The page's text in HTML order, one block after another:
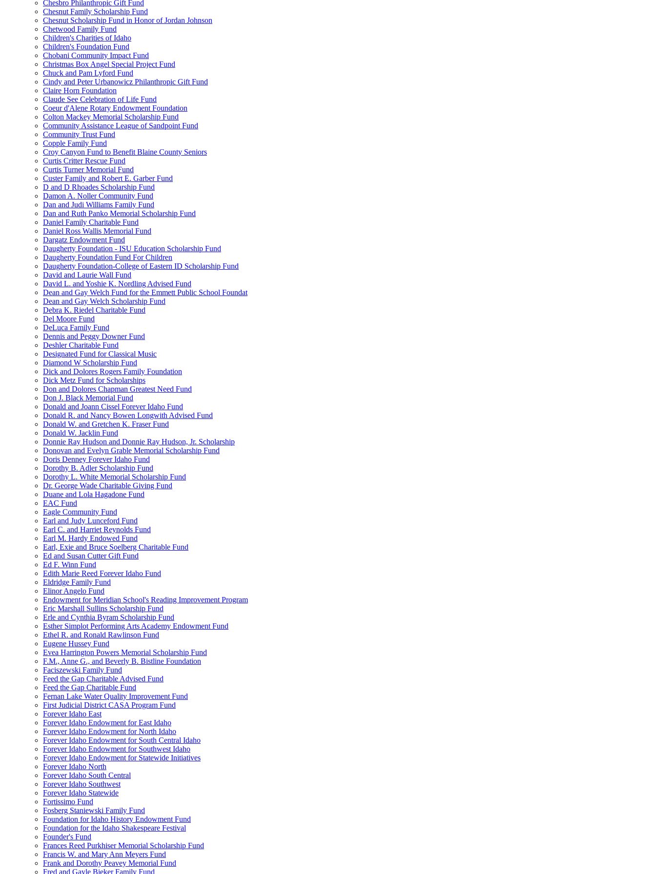
Chesbro Philanthropic Gift Fund
Chesnut Family Scholarship Fund
Chesnut Scholarship Fund in Honor of Jordan Johnson
Chetwood Family Fund
Children's Charities of Idaho
Children's Foundation Fund
Chobani Community Impact Fund
Christmas Box Angel Special Project Fund
Chuck and Pam Lyford Fund
Cindy and Peter Urbanowicz Philanthropic Gift Fund
Claire Horn Foundation
Claude See Celebration of Life Fund
Coeur d'Alene Rotary Endowment Foundation
Colton Mackey Memorial Scholarship Fund
Community Assistance League of Sandpoint Fund
Community Trust Fund
Copple Family Fund
Croy Canyon Fund to Benefit Blaine County Seniors
Curtis Critter Rescue Fund
Curtis Turner Memorial Fund
Custer Family and Robert E. Garber Fund
D and D Rhoades Scholarship Fund
Damon A. Noller Community Fund
Dan and Judi Williams Family Fund
Dan and Ruth Panko Memorial Scholarship Fund
Daniel Family Charitable Fund
Daniel Ross Wallis Memorial Fund
Dargatz Endowment Fund
Daugherty Foundation - ISU Education Scholarship Fund
Daugherty Foundation Fund For Children
Daugherty Foundation-College of Eastern ID Scholarship Fund
David and Laurie Wall Fund
David L. and Yoshie K. Nordling Advised Fund
Dean and Gay Welch Fund for the Emmett Public School Foundat
Dean and Gay Welch Scholarship Fund
Debra K. Riedel Charitable Fund
Del Moore Fund
DeLuca Family Fund
Dennis and Peggy Downer Fund
Deshler Charitable Fund
Designated Fund for Classical Music
Diamond W Scholarship Fund
Dick and Dolores Rogers Family Foundation
Dick Metz Fund for Scholarships
Don and Dolores Chapman Greatest Need Fund
Don J. Black Memorial Fund
Donald and Joann Cissel Forever Idaho Fund
Donald R. and Nancy Bowen Longwith Advised Fund
Donald W. and Gretchen K. Fraser Fund
Donald W. Jacklin Fund
Donnie Ray Hudson and Donnie Ray Hudson, Jr. Scholarship
Donovan and Evelyn Grable Memorial Scholarship Fund
Doris Denney Forever Idaho Fund
Dorothy B. Adler Scholarship Fund
Dorothy L. White Memorial Scholarship Fund
Dr. George Wade Charitable Giving Fund
Duane and Lola Hagadone Fund
EAC Fund
Eagle Community Fund
Earl and Judy Lunceford Fund
Earl C. and Harriet Reynolds Fund
Earl M. Hardy Endowed Fund
Earl, Exie and Bruce Soelberg Charitable Fund
Ed and Susan Cutter Gift Fund
Ed F. Winn Fund
Edith Marie Reed Forever Idaho Fund
Eldridge Family Fund
Elinor Angelo Fund
Endowment for Meridian School's Reading Improvement Program
Eric Marshall Sullins Scholarship Fund
Erle and Cynthia Byram Scholarship Fund
Esther Simplot Performing Arts Academy Endowment Fund
Ethel R. and Ronald Rawlinson Fund
Eugene Hussey Fund
Evea Harrington Powers Memorial Scholarship Fund
F.M., Anne G., and Beverly B. Bistline Foundation
Faciszewski Family Fund
Feed the Gap Charitable Advised Fund
Feed the Gap Charitable Fund
Fernan Lake Water Quality Improvement Fund
First Judicial District CASA Program Fund
Forever Idaho East
Forever Idaho Endowment for East Idaho
Forever Idaho Endowment for North Idaho
Forever Idaho Endowment for South Central Idaho
Forever Idaho Endowment for Southwest Idaho
Forever Idaho Endowment for Statewide Initiatives
Forever Idaho North
Forever Idaho South Central
Forever Idaho Southwest
Forever Idaho Statewide
Fortissimo Fund
Fosberg Staniewski Family Fund
Foundation for Idaho History Endowment Fund
Foundation for the Idaho Shakespeare Festival
Founder's Fund
Frances Reed Purkhiser Memorial Scholarship Fund
Francis W. and Mary Ann Meyers Fund
Frank and Dorothy Peavey Memorial Fund
Fred and Gayle Bieker Family Fund